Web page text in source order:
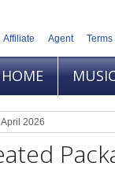
Affiliate Agent
HOME
2026